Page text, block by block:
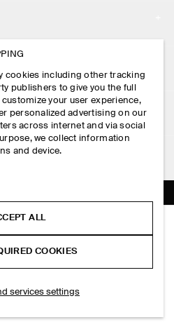
cookies including other tracking
publishers to give you the full
your user experience,
personalized advertising on our
across internet and via social
we collect information
and device.
ALL
COOKIES
services settings